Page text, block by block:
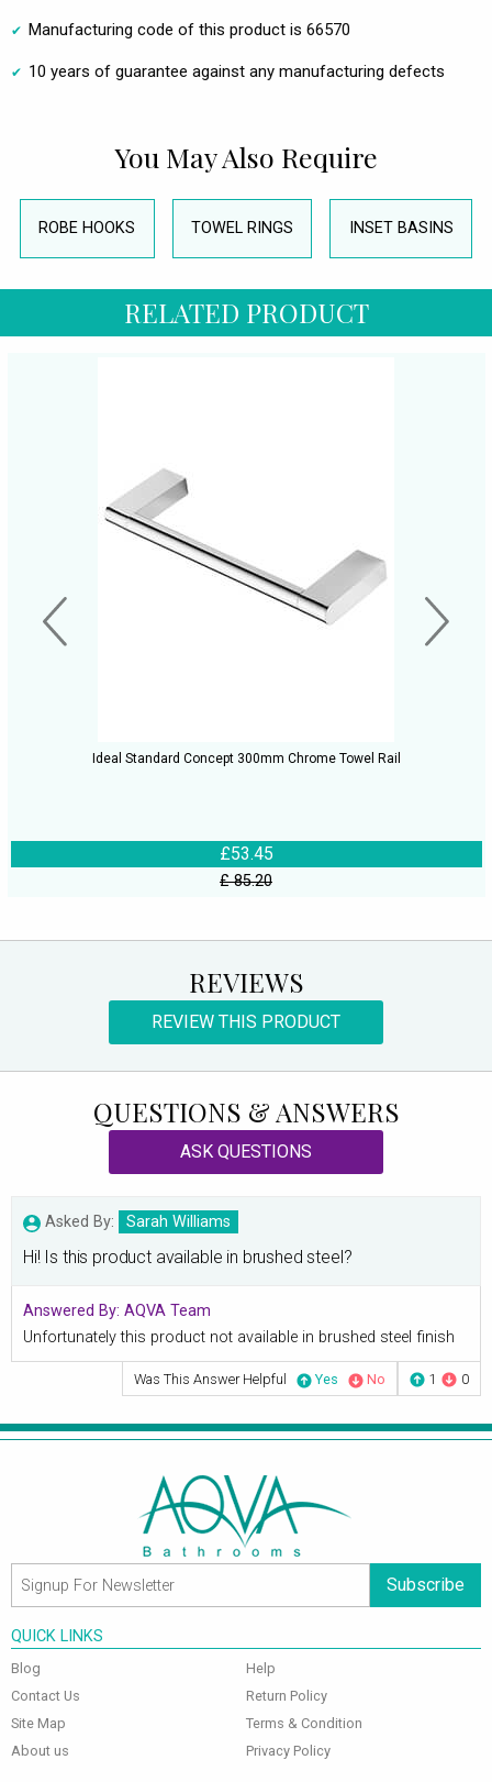
Manufacturing code of this product is 66570
10 years of guarantee against any manufacturing defects
You May Also Require
ROBE HOOKS TOWEL RINGS INSET BASINS
RELATED PRODUCT
Ideal Standard Concept 300mm Chrome Towel Rail
£53.45
£ 85.20
REVIEWS
REVIEW THIS PRODUCT
QUESTIONS & ANSWERS
ASK QUESTIONS
Asked By: Sarah Williams
Hi! Is this product available in brushed steel?
Answered By: AQVA Team
Unfortunately this product not available in brushed steel finish
1 0
Was This Answer Helpful Yes No
Subscribe
QUICK LINKS
Blog
Contact Us
Site Map
About us
Help
Return Policy
Terms & Condition
Privacy Policy